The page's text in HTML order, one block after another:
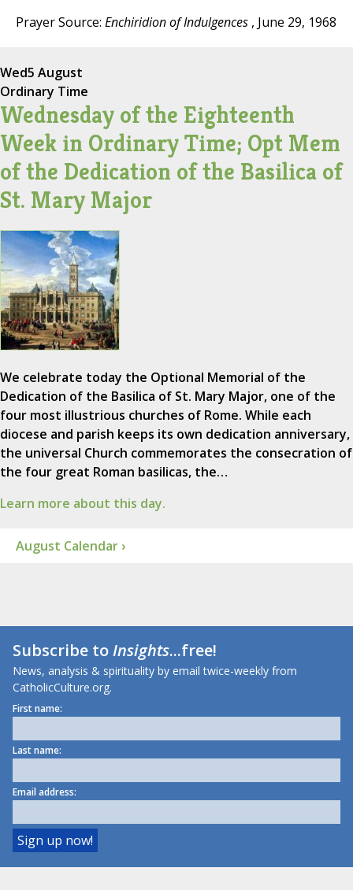
Prayer Source: Enchiridion of Indulgences , June 29, 1968
Wed5 August
Ordinary Time
Wednesday of the Eighteenth
Week in Ordinary Time; Opt Mem
of the Dedication of the Basilica of
St. Mary Major
We celebrate today the Optional Memorial of the
Dedication of the Basilica of St. Mary Major, one of the
four most illustrious churches of Rome. While each
diocese and parish keeps its own dedication anniversary,
the universal Church commemorates the consecration of
the four great Roman basilicas, the…
Learn more about this day.
August Calendar ›
Subscribe toInsights...free!
News, analysis & spirituality by email twice-weekly from
CatholicCulture.org.
First name:
Last name:
Email address: